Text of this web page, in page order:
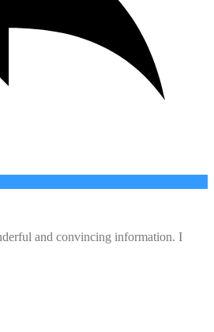
and convincing information. I